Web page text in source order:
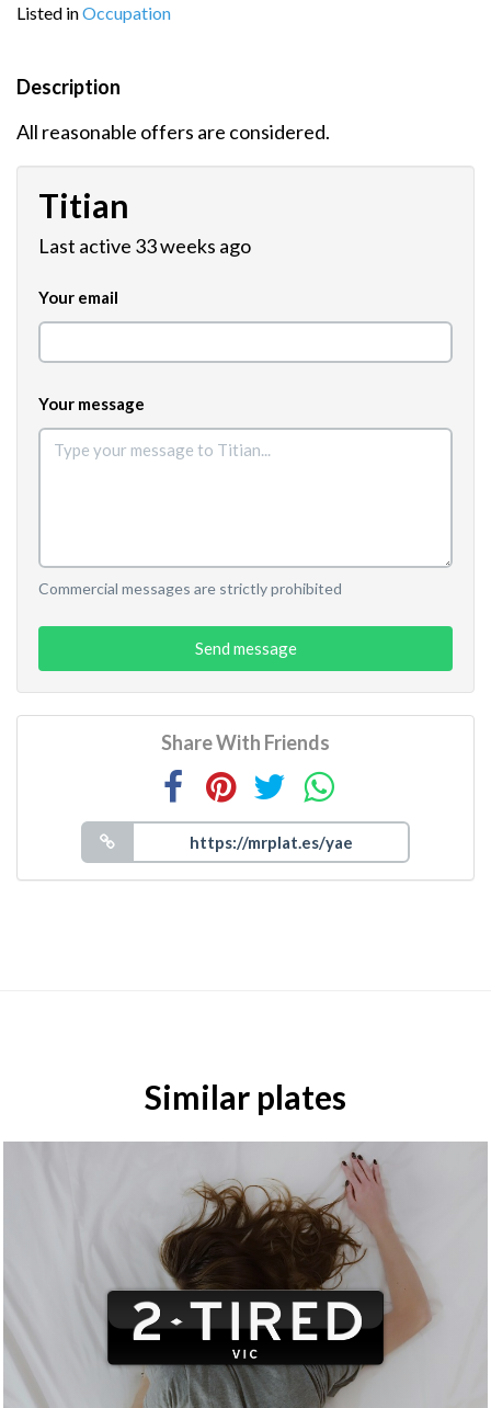
Listed inOccupation
Description
All reasonable offers are considered.
Titian
Last active 33 weeks ago
Your email
Your message
Commercial messages are strictly prohibited
Send message
Share With Friends
Similar plates